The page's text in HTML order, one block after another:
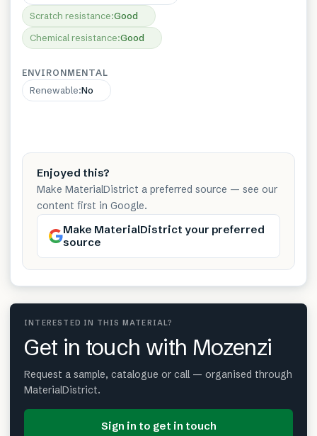
Scratch resistance:Good
Chemical resistance:Good
ENVIRONMENTAL
Renewable:No
Enjoyed this?
Make MaterialDistrict a preferred source — see our
content first in Google.
Make MaterialDistrict your preferred
source
INTERESTED IN THIS MATERIAL?
Get in touch with Mozenzi
Request a sample, catalogue or call — organised through
MaterialDistrict.
Sign in to get in touch